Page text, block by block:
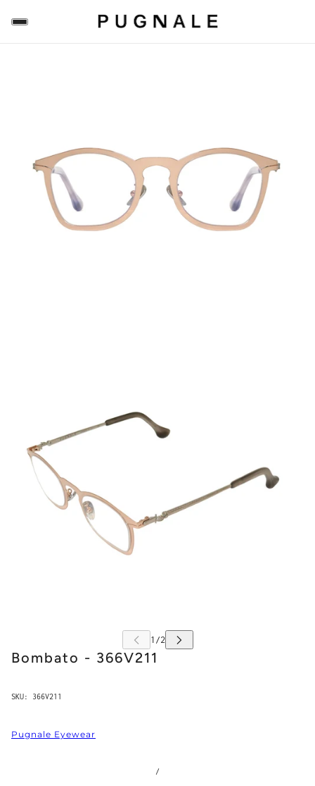
Bombato - 366V211
SKU: 366V211
Pugnale Eyewear
/